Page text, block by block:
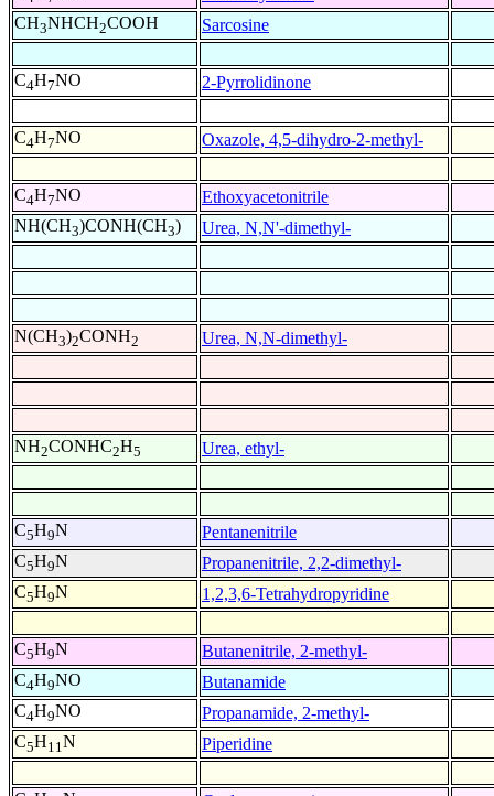
CH3NHCH2COOH Sarcosine
C4H7NO 2-Pyrrolidinone
C4H7NO Oxazole, 4,5-dihydro-2-methyl-
C4H7NO
Ethoxyacetonitrile
NH(CH3)CONH(CH3) Urea, N,N'-dimethyl-
N(CH3)2CONH2 Urea, N,N-dimethyl-
NH2CONHC2H5 Urea, ethyl-
C5H9N
Pentanenitrile
C5H9N
Propanenitrile, 2,2-dimethyl-
C5H9N 1,2,3,6-Tetrahydropyridine
C5H9N
Butanenitrile, 2-methyl-
C4H9NO
Butanamide
C4H9NO
Propanamide, 2-methyl-
C5H11N Piperidine